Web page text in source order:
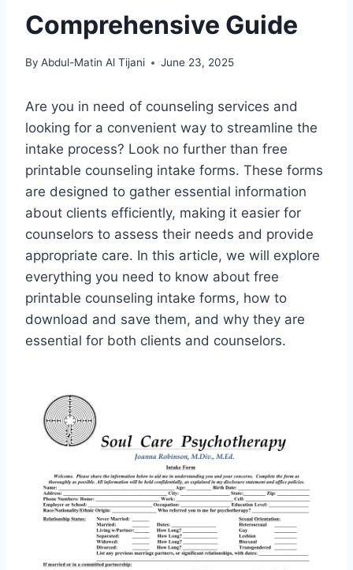
Comprehensive Guide
By Abdul-Matin Al Tijani June 23, 2025
Are you in need of counseling services and
looking for a convenient way to streamline the
intake process? Look no further than free
printable counseling intake forms. These forms
are designed to gather essential information
about clients efficiently, making it easier for
counselors to assess their needs and provide
appropriate care. In this article, we will explore
everything you need to know about free
printable counseling intake forms, how to
download and save them, and why they are
essential for both clients and counselors.